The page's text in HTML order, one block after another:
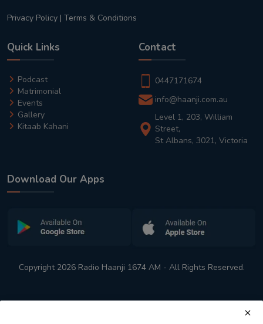
Privacy Policy | Terms & Conditions
Quick Links
Podcast
Matrimonial
Events
Gallery
Kitaab Kahani
Contact
0447171674
info@haanji.com.au
Level 1, 203, William
Street,
St Albans, 3021, Victoria
Download Our Apps
Copyright 2026 Radio Haanji 1674 AM - All Rights Reserved.